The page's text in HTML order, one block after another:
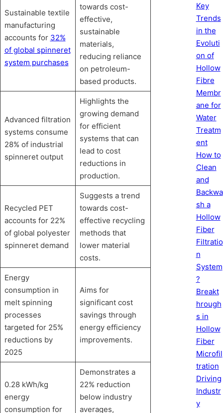
Sustainable textile
manufacturing
accounts for 32%
of global spinneret
system purchases
towards cost-
effective,
sustainable
materials,
reducing reliance
on petroleum-
based products.
Advanced filtration
systems consume
28% of industrial
spinneret output
Highlights the
growing demand
for efficient
systems that can
lead to cost
reductions in
production.
Recycled PET
accounts for 22%
of global polyester
spinneret demand
Suggests a trend
towards cost-
effective recycling
methods that
lower material
costs.
Energy
consumption in
melt spinning
processes
targeted for 25%
reductions by
2025
Aims for
significant cost
savings through
energy efficiency
improvements.
0.28 kWh/kg
energy
consumption for
Demonstrates a
22% reduction
below industry
averages,
Key
Trends
in the
Evoluti
on of
Hollow
Fibre
Membr
ane for
Water
Treatm
ent
How to
Clean
and
Backwa
sh a
Hollow
Fiber
Filtratio
n
System
?
Breakt
hrough
s in
Hollow
Fiber
Microfil
tration
Driving
Industr
y